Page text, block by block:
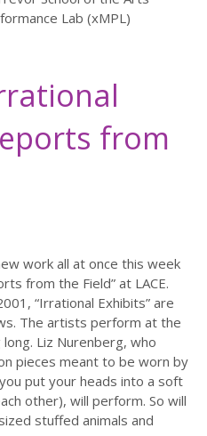
Lab (xMPL)
from
work all at once this week
from the Field” at LACE.
“Irrational Exhibits” are
The artists perform at the
Liz Nurenberg, who
pieces meant to be worn by
put your heads into a soft
other), will perform. So will
stuffed animals and